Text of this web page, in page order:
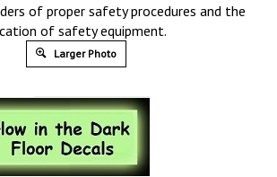
of proper safety procedures and the
of safety equipment.
Larger Photo